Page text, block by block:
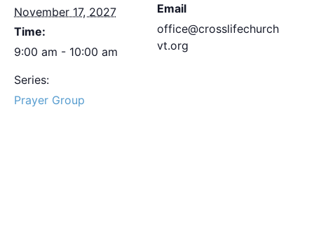
November 17, 2027
Time:
9:00 am - 10:00 am
Series:
Prayer Group
Email
office@crosslifechurch
vt.org